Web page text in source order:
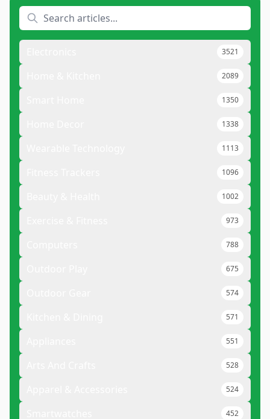
3521
2089
1350
1338
1113
1096
1002
973
788
675
574
571
551
528
524
452